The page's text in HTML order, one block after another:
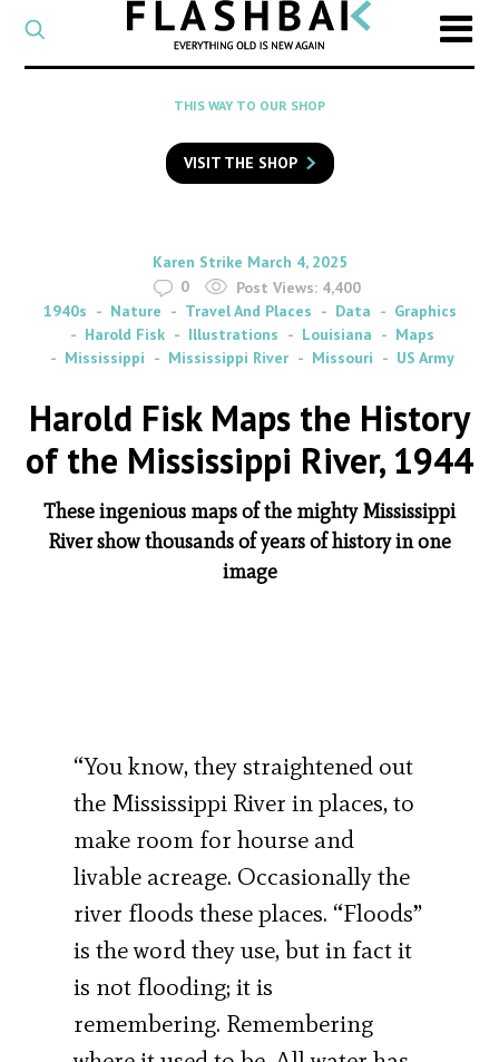
CATEGORY
Select
a
category
SEARCH
to
search
Flashback
THIS WAY TO OUR SHOP
VISIT THE SHOP
By
Karen Strike on
March 4, 2025
0
Post Views: 4,400
1940s
Nature Travel And Places Data
Graphics
Harold Fisk
Illustrations Louisiana
Maps
Mississippi
Mississippi River Missouri US Army
Harold Fisk Maps the History
of the Mississippi River, 1944
These ingenious maps of the mighty Mississippi
River show thousands of years of history in one
image
“You know, they straightened out
the Mississippi River in places, to
make room for hourse and
livable acreage. Occasionally the
river floods these places. “Floods”
is the word they use, but in fact it
is not flooding; it is
remembering. Remembering